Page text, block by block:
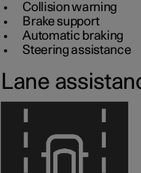
Collision warning
Brake support
Automatic braking
Steering assistance
Lane